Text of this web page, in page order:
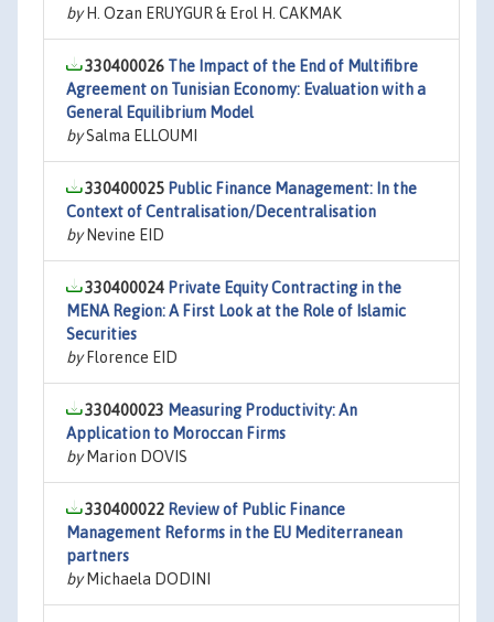
byH. Ozan ERUYGUR & Erol H. CAKMAK
330400026 The Impact of the End of Multifibre
Agreement on Tunisian Economy: Evaluation with a
General Equilibrium Model
bySalma ELLOUMI
330400025 Public Finance Management: In the
Context of Centralisation/Decentralisation
byNevine EID
330400024 Private Equity Contracting in the
MENA Region: A First Look at the Role of Islamic
Securities
byFlorence EID
330400023 Measuring Productivity: An
Application to Moroccan Firms
byMarion DOVIS
330400022 Review of Public Finance
Management Reforms in the EU Mediterranean
partners
byMichaela DODINI